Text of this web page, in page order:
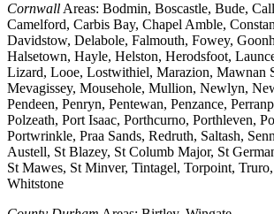
Cornwall Areas: Bodmin, Boscastle, Bude,
Camelford, Carbis Bay, Chapel Amble,
Davidstow, Delabole, Falmouth, Fowey,
Halsetown, Hayle, Helston, Herodsfoot,
Lizard, Looe, Lostwithiel, Marazion, Mawnan
Mevagissey, Mousehole, Mullion, Newlyn,
Pendeen, Penryn, Pentewan, Penzance,
Polzeath, Port Isaac, Porthcurno, Porthleven,
Portwrinkle, Praa Sands, Redruth, Saltash,
Austell, St Blazey, St Columb Major, St
St Mawes, St Minver, Tintagel, Torpoint,
Whitstone